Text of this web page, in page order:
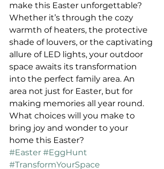
make this Easter unforgettable?
Whether it’s through the cozy
warmth of heaters, the protective
shade of louvers, or the captivating
allure of LED lights, your outdoor
space awaits its transformation
into the perfect family area. An
area not just for Easter, but for
making memories all year round.
What choices will you make to
bring joy and wonder to your
home this Easter?
#Easter #EggHunt
#TransformYourSpace